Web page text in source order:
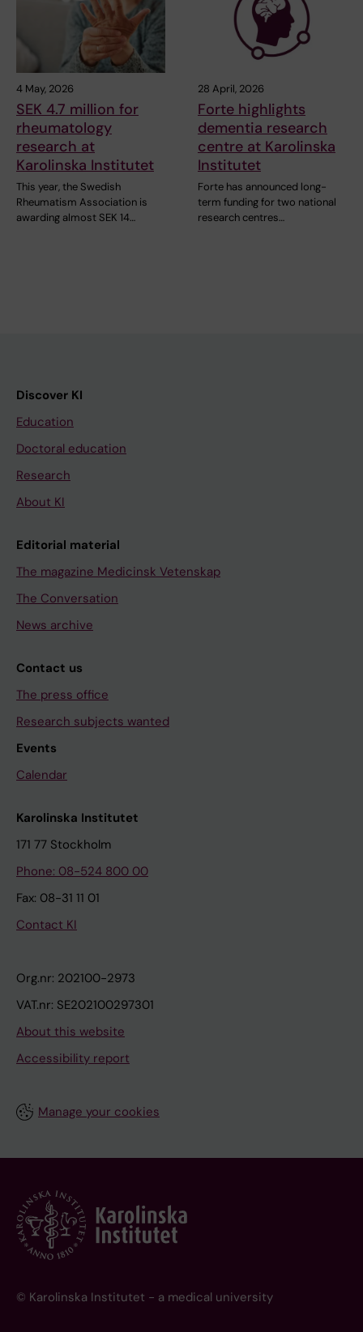
4 May, 2026
SEK 4.7 million for
rheumatology
research at
Karolinska Institutet
This year, the Swedish
Rheumatism Association is
awarding almost SEK 14…
28 April, 2026
Forte highlights
dementia research
centre at Karolinska
Institutet
Forte has announced long-
term funding for two national
research centres…
Discover KI
Education
Doctoral education
Research
About KI
Editorial material
The magazine Medicinsk Vetenskap
The Conversation
News archive
Contact us
The press office
Research subjects wanted
Events
Calendar
Karolinska Institutet
171 77 Stockholm
Phone: 08-524 800 00
Fax: 08-31 11 01
Contact KI
Org.nr: 202100-2973
VAT.nr: SE202100297301
About this website
Accessibility report
Manage your cookies
© Karolinska Institutet - a medical university